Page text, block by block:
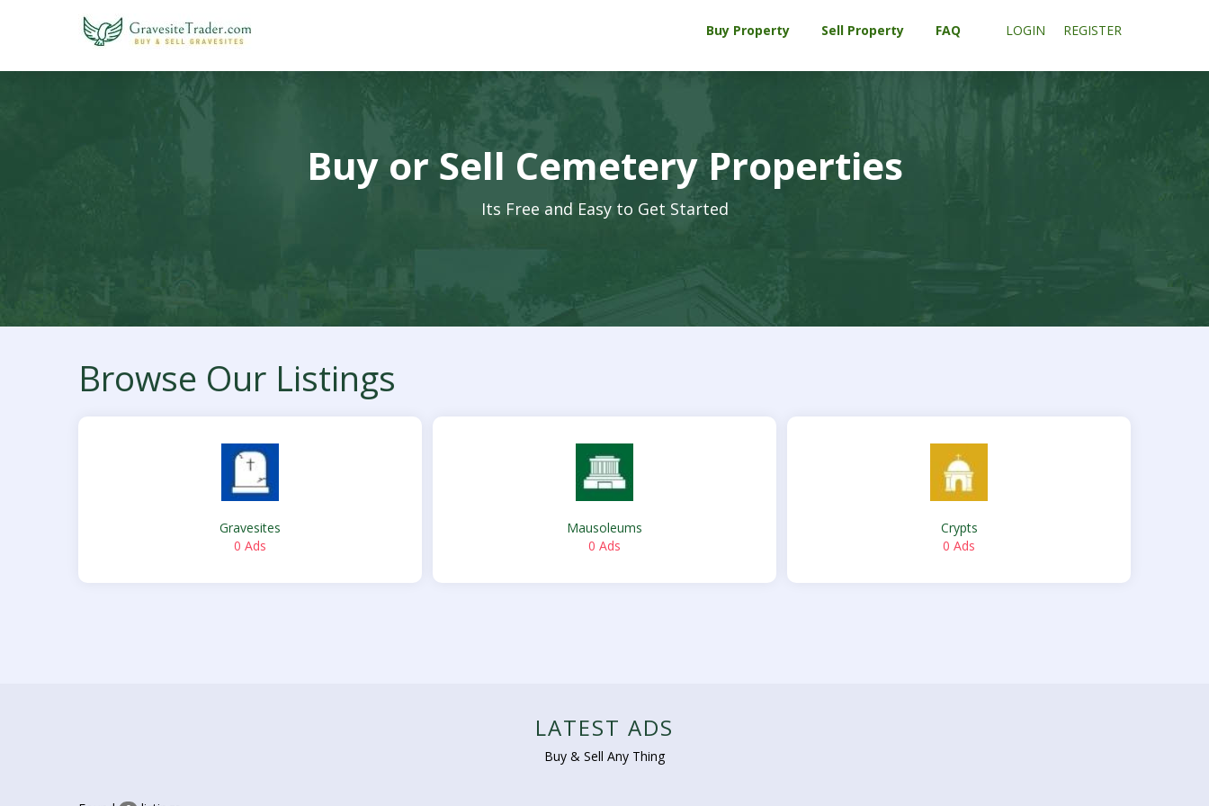
Buy Property Sell Property FAQ LOGIN REGISTER
Buy or Sell Cemetery Properties
Its Free and Easy to Get Started
Browse Our Listings
Gravesites
0 Ads
Mausoleums
0 Ads
Crypts
0 Ads
LATEST ADS
Buy & Sell Any Thing